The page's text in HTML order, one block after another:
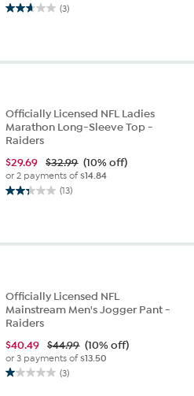
(3)
2.7
5
Officially Licensed NFL Ladies
Marathon Long-Sleeve Top -
Raiders
$29.69 $32.99 (10% off)
or 2 payments of$14.84
(13)
2.3
5
Officially Licensed NFL
Mainstream Men's Jogger Pant -
Raiders
$40.49 $44.99 (10% off)
or 3 payments of$13.50
(3)
1.0